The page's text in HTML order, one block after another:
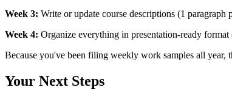
Week 3: Write or update course descriptions (1
Week 4: Organize everything in presentation-ready
Because you've been filing weekly work samples all
Your Next Steps